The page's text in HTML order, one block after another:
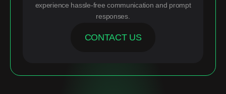
experience hassle-free communication and prompt
responses.
CONTACT US